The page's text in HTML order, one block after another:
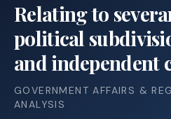
Relating to
political
and independent
GOVERNMENT AFFAIRS &
ANALYSIS